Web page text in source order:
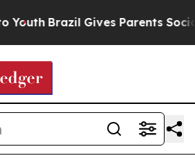
Brazil Gives Parents Social